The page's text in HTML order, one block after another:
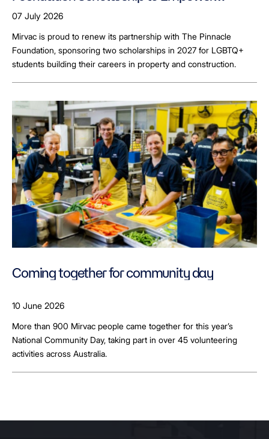
LGBTQ+ Students
07 July 2026
Mirvac is proud to renew its partnership with The Pinnacle
Foundation, sponsoring two scholarships in 2027 for LGBTQ+
students building their careers in property and construction.
Coming together for community day
10 June 2026
More than 900 Mirvac people came together for this year’s
National Community Day, taking part in over 45 volunteering
activities across Australia.